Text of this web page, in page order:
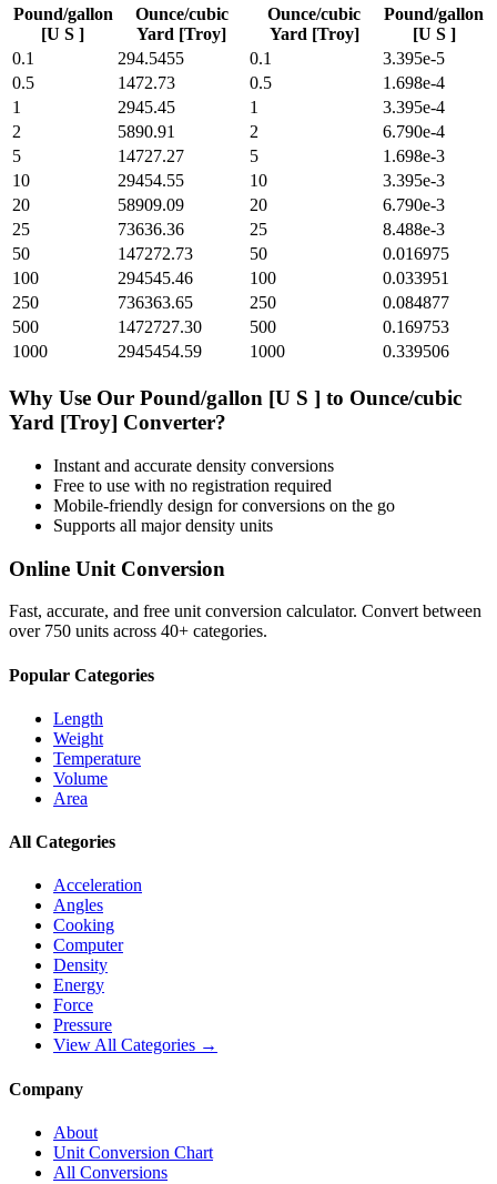
Pound/gallon
[U S ]
Ounce/cubic
Yard [Troy]
Ounce/cubic
Yard [Troy]
Pound/gallon
[U S ]
0.1
294.5455 0.1
3.395e-5
0.5
1472.73 0.5
1.698e-4
1
2945.45 1
3.395e-4
2
5890.91 2
6.790e-4
5
14727.27 5
1.698e-3
10
29454.55 10
3.395e-3
20
58909.09 20
6.790e-3
25
73636.36 25
8.488e-3
50
147272.73 50
0.016975
100
294545.46 100
0.033951
250
736363.65 250
0.084877
500
1472727.30 500
0.169753
1000
2945454.59 1000 0.339506
Why Use Our Pound/gallon [U S ] to Ounce/cubic
Yard [Troy] Converter?
Instant and accurate density conversions
Free to use with no registration required
Mobile-friendly design for conversions on the go
Supports all majordensity units
Online Unit Conversion
Fast, accurate, and free unit conversion calculator. Convert between
over 750 units across 40+ categories.
Popular Categories
Length
Weight
Temperature
Volume
Area
All Categories
Acceleration
Angles
Cooking
Computer
Density
Energy
Force
Pressure
View All Categories →
Company
About
Unit Conversion Chart
All Conversions